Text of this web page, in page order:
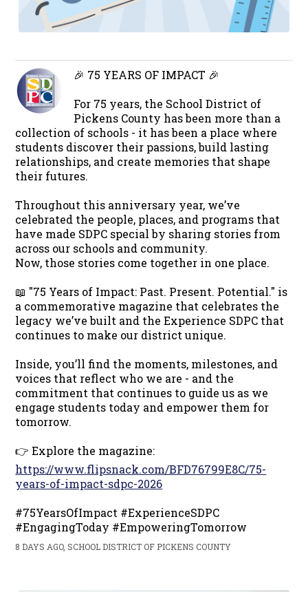
🎉 75 YEARS OF IMPACT 🎉
For 75 years, the School District of
Pickens County has been more than a
collection of schools - it has been a place where
students discover their passions, build lasting
relationships, and create memories that shape
their futures.
Throughout this anniversary year, we’ve
celebrated the people, places, and programs that
have made SDPC special by sharing stories from
across our schools and community.
Now, those stories come together in one place.
📖 "75 Years of Impact: Past. Present. Potential." is
a commemorative magazine that celebrates the
legacy we’ve built and the Experience SDPC that
continues to make our district unique.
Inside, you’ll find the moments, milestones, and
voices that reflect who we are - and the
commitment that continues to guide us as we
engage students today and empower them for
tomorrow.
👉 Explore the magazine:
https://www.flipsnack.com/BFD76799E8C/75-
years-of-impact-sdpc-2026
#75YearsOfImpact #ExperienceSDPC
#EngagingToday #EmpoweringTomorrow
8 DAYS AGO, SCHOOL DISTRICT OF PICKENS COUNTY